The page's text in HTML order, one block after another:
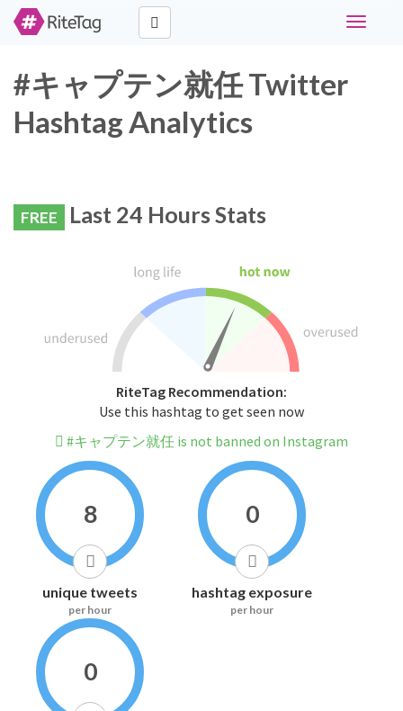
Toggle
#キャプテン就任 Twitter
Hashtag Analytics
FREE Last 24 Hours Stats
RiteTag Recommendation:
Use this hashtag to get seen now
#キャプテン就任 is not banned on Instagram
8
unique tweets
per hour
0
hashtag exposure
per hour
0